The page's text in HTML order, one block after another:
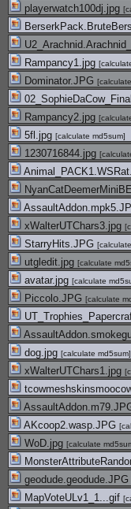
playerwatch100dj.jpg [
Rampancy1.jpg [
Dominator.JPG [
Rampancy2.jpg [
5fl.jpg [calculate md5sum]
1230716844.jpg [
xWalterUTChars3.jpg [
StarryHits.JPG [
utgledit.jpg [calculate
avatar.jpg [calculate
Piccolo.JPG [calculate
dog.jpg [calculate md5sum]
xWalterUTChars1.jpg [
AKcoop2.wasp.JPG [
WoD.jpg [calculate
geodude.geodude.JPG
MapVoteULv1_1...gif [